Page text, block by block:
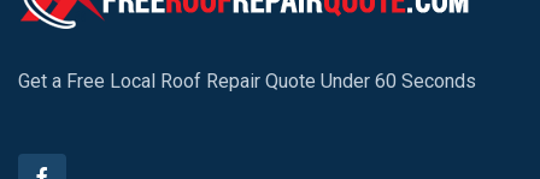
Get a Free Local Roof Repair Quote Under 60 Seconds